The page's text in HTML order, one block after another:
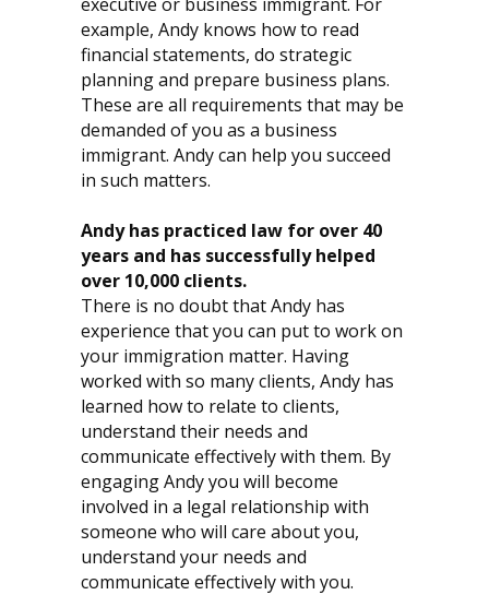
example, Andy knows how to read
financial statements, do strategic
planning and prepare business plans.
These are all requirements that may be
demanded of you as a business
immigrant. Andy can help you succeed
in such matters.
Andy has practiced law for over 40
years and has successfully helped
over 10,000 clients.
There is no doubt that Andy has
experience that you can put to work on
your immigration matter. Having
worked with so many clients, Andy has
learned how to relate to clients,
understand their needs and
communicate effectively with them. By
engaging Andy you will become
involved in a legal relationship with
someone who will care about you,
understand your needs and
communicate effectively with you.